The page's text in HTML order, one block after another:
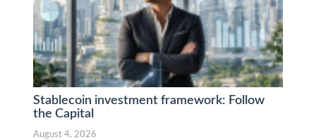
Stablecoin investment framework: Follow
the Capital
August 4, 2026